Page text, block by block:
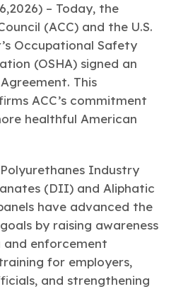
EO
Oxide
FRs
Flame Retardants
FP
Fluoropolymers
HMW
Phthalates
Pu
Polyurethane
Si
Silicones
lives thanks in part to the
help make our lives safer, from
to clean drinking water.
Safety & Sustainability
Chemistry
Innovation
Leaders
for the people, policy, and
the United States the
manufacturing.
– Today, the
(ACC) and the U.S.
Occupational Safety
(OSHA) signed an
This
ACC’s commitment
healthful American
Industry
(DII) and Aliphatic
have advanced the
by raising awareness
and enforcement
for employers,
and strengthening